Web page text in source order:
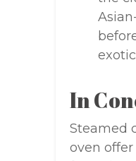
In
Steamed
oven